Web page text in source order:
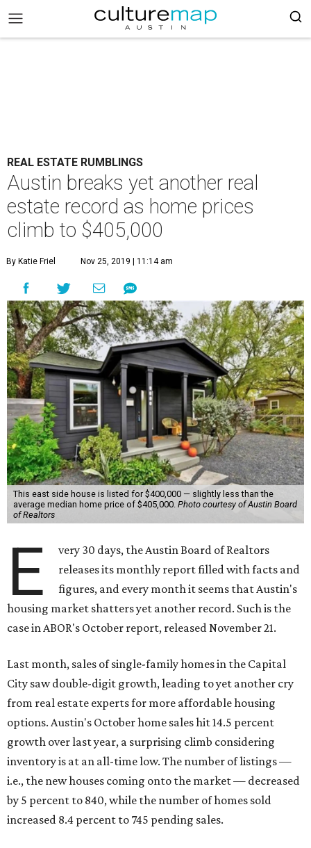
REAL ESTATE RUMBLINGS
Austin breaks yet another real
estate record as home prices
climb to $405,000
By Katie Friel Nov 25, 2019 | 11:14 am
This east side house is listed for $400,000 — slightly less than the
average median home price of $405,000. Photo courtesy of Austin Board
of Realtors
E
very 30 days, the Austin Board of Realtors
releases its monthly report filled with facts and
figures, and every month it seems that Austin's
housing market shatters yet another record. Such is the
case in ABOR's October report, released November 21.
Last month, sales of single-family homes in the Capital
City saw double-digit growth, leading to yet another cry
from real estate experts for more affordable housing
options. Austin's October home sales hit 14.5 percent
growth over last year, a surprising climb considering
inventory is at an all-time low. The number of listings —
i.e., the new houses coming onto the market — decreased
by 5 percent to 840, while the number of homes sold
increased 8.4 percent to 745 pending sales.